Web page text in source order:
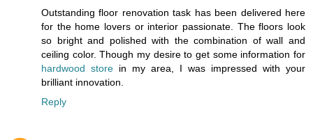
Outstanding floor renovation task has been delivered here
for the home lovers or interior passionate. The floors look
so bright and polished with the combination of wall and
ceiling color. Though my desire to get some information for
hardwood store in my area, I was impressed with your
brilliant innovation.
Reply